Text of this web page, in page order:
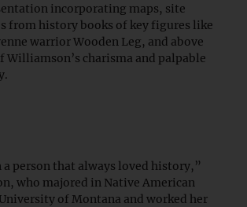
incorporating maps, site
from history books of key figures like
warrior Wooden Leg, and above
Williamson’s charisma and palpable
a person that always loved history,”
who majored in Native American
of Montana and worked her